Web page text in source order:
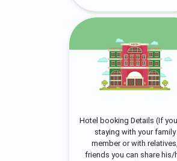
Hotel booking Details (If
staying with your family
member or with relatives,
friends you can share his/